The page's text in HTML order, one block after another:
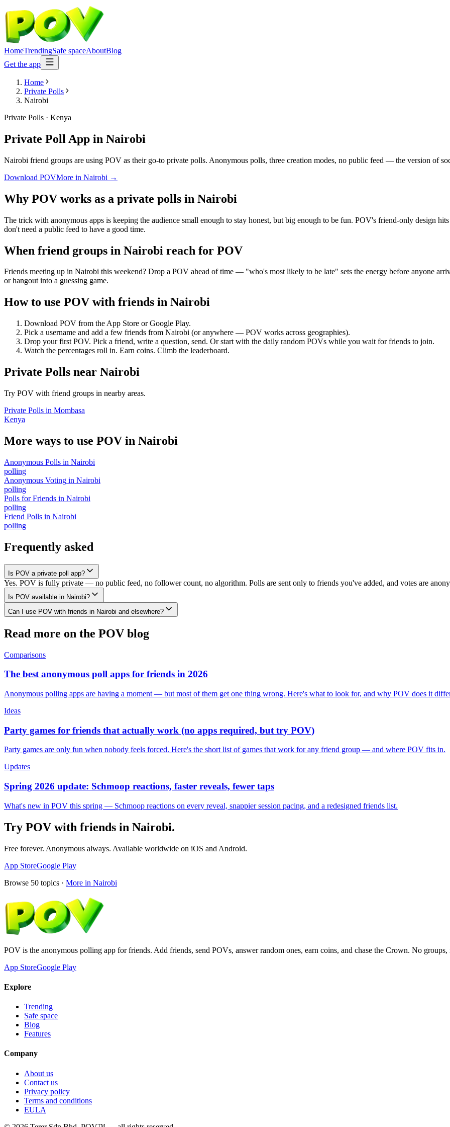
HomeTrendingSafe spaceAboutBlog
Get the app
Home
Private Polls
Nairobi
Private Polls · Kenya
Private Poll App in Nairobi
Nairobi friend groups are using POV as their go-to private polls. Anonymous polls, three creation modes, no public feed — the version of
Download POVMore in Nairobi →
Why POV works as a private polls in Nairobi
The trick with anonymous apps is keeping the audience small enough to stay honest, but big enough to be fun. POV's friend-only design
don't need a public feed to have a good time.
When friend groups in Nairobi reach for POV
Friends meeting up in Nairobi this weekend? Drop a POV ahead of time — "who's most likely to be late" sets the energy before anyone
or hangout into a guessing game.
How to use POV with friends in Nairobi
Download POV from the App Store or Google Play.
Pick a username and add a few friends from Nairobi (or anywhere — POV works across geographies).
Drop your first POV. Pick a friend, write a question, send. Or start with the daily random POVs while you wait for friends to join.
Watch the percentages roll in. Earn coins. Climb the leaderboard.
Private Polls near Nairobi
Try POV with friend groups in nearby areas.
Private Polls in Mombasa
Kenya
More ways to use POV in Nairobi
Anonymous Polls in Nairobi
polling
Anonymous Voting in Nairobi
polling
Polls for Friends in Nairobi
polling
Friend Polls in Nairobi
polling
Frequently asked
Is POV a private poll app?
Yes. POV is fully private — no public feed, no follower count, no algorithm. Polls are sent only to friends you've added, and votes are
Is POV available in Nairobi?
Can I use POV with friends in Nairobi and elsewhere?
Read more on the POV blog
Comparisons
The best anonymous poll apps for friends in 2026
Anonymous polling apps are having a moment — but most of them get one thing wrong. Here's what to look for, and why POV does it
Ideas
Party games for friends that actually work (no apps required, but try POV)
Party games are only fun when nobody feels forced. Here's the short list of games that work for any friend group — and where POV fits in.
Updates
Spring 2026 update: Schmoop reactions, faster reveals, fewer taps
What's new in POV this spring — Schmoop reactions on every reveal, snappier session pacing, and a redesigned friends list.
Try POV with friends in Nairobi.
Free forever. Anonymous always. Available worldwide on iOS and Android.
App StoreGoogle Play
Browse 50 topics · More in Nairobi
POV is the anonymous polling app for friends. Add friends, send POVs, answer random ones, earn coins, and chase the Crown. No groups,
App StoreGoogle Play
Explore
Trending
Safe space
Blog
Features
Company
About us
Contact us
Privacy policy
Terms and conditions
EULA